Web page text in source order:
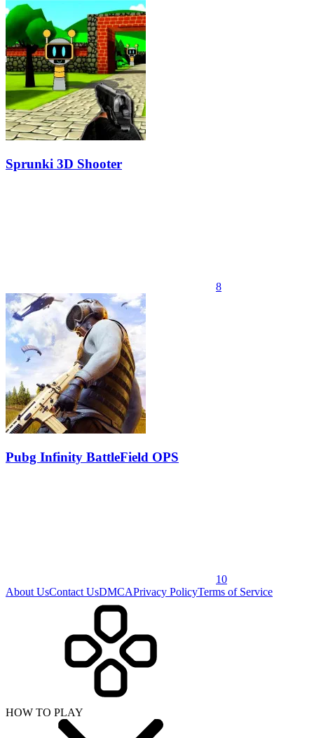
Sprunki 3D Shooter
8
Pubg Infinity BattleField OPS
10
About UsContact UsDMCAPrivacy PolicyTerms of Service
HOW TO PLAY